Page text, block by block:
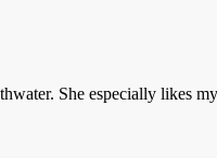
She especially likes